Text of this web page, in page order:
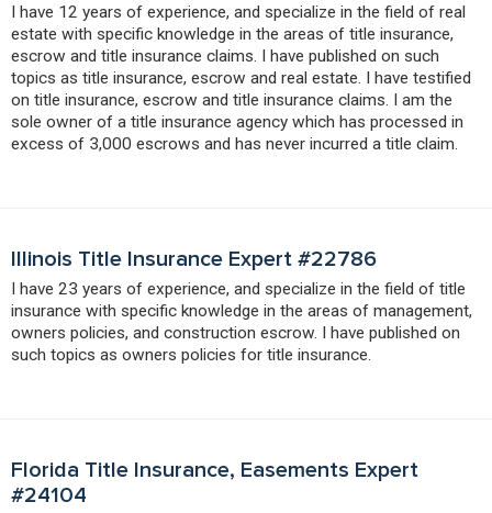
I have 12 years of experience, and specialize in the field of real
estate with specific knowledge in the areas of title insurance,
escrow and title insurance claims. I have published on such
topics as title insurance, escrow and real estate. I have testified
on title insurance, escrow and title insurance claims. I am the
sole owner of a title insurance agency which has processed in
excess of 3,000 escrows and has never incurred a title claim.
Illinois Title Insurance Expert #22786
I have 23 years of experience, and specialize in the field of title
insurance with specific knowledge in the areas of management,
owners policies, and construction escrow. I have published on
such topics as owners policies for title insurance.
Florida Title Insurance, Easements Expert
#24104